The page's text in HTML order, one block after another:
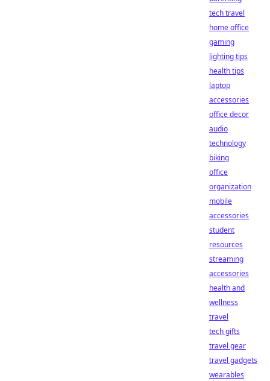
tech travel
home office
gaming
lighting tips
health tips
laptop
accessories
office decor
audio
technology
biking
office
organization
mobile
accessories
student
resources
streaming
accessories
health and
wellness
travel
tech gifts
travel gear
travel gadgets
wearables